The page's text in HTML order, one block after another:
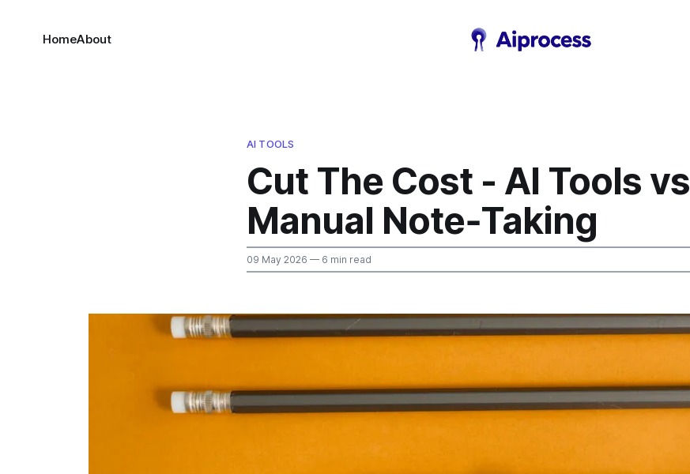
HomeAbout
AI TOOLS
Cut The Cost - AI Tools vs
Manual Note‑Taking
09 May 2026 — 6 min read